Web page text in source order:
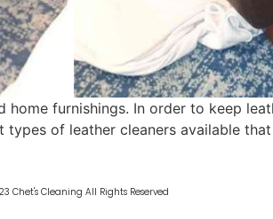
furnishings. In order to keep
of leather cleaners available
Chet's Cleaning All Rights Reserved